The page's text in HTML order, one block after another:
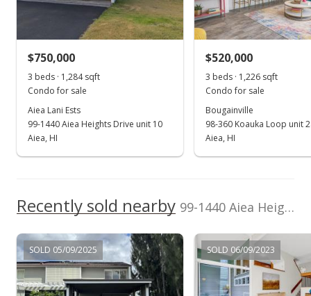
Sold
$828,000+4.94% from last sold price
In Escrow - not showing
MLS #202328487
Jan 11, 2024
Active Under Contract
$789,000
$708,800
HI Pro Realty LLC
(808) 941-8866
MLS #
202328487
$750,000
3 beds · 1,284 sqft
Condo for sale
Aiea Lani Ests
99-1440 Aiea Heights Drive unit 10
Aiea, HI
$520,000
3 beds · 1,226 sqft
Condo for sale
Bougainville
98-360 Koauka Loop unit
Aiea, HI
Recently sold nearby 99-1440 Aiea Heights Drive unit 59 in Aiea Heights
SOLD 05/09/2025 SOLD 06/09/2023